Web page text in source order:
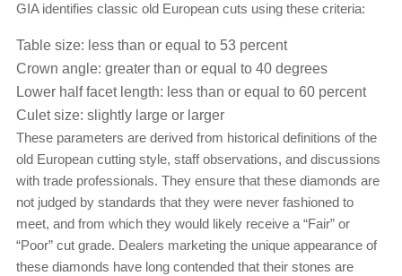
GIA identifies classic old European cuts using these criteria:
Table size: less than or equal to 53 percent
Crown angle: greater than or equal to 40 degrees
Lower half facet length: less than or equal to 60 percent
Culet size: slightly large or larger
These parameters are derived from historical definitions of the
old European cutting style, staff observations, and discussions
with trade professionals. They ensure that these diamonds are
not judged by standards that they were never fashioned to
meet, and from which they would likely receive a “Fair” or
“Poor” cut grade. Dealers marketing the unique appearance of
these diamonds have long contended that their stones are